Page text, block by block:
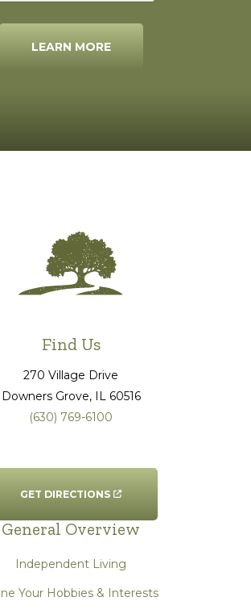
LEARN MORE
Find Us
270 Village Drive
Downers Grove, IL 60516
(630) 769-6100
GET DIRECTIONS
General Overview
Independent Living
Your Hobbies & Interests